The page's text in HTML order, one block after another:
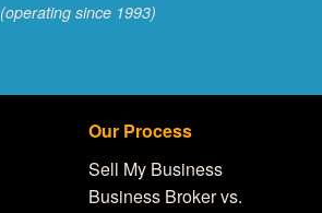
(operating since 1993)
Our Process
Sell My Business
Business Broker vs.